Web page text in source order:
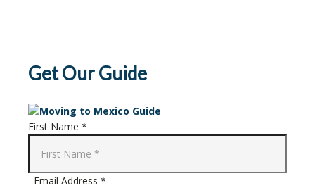
Get Our Guide
First Name *
Email Address *